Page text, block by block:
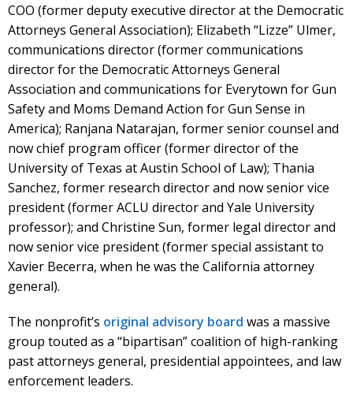
COO (former deputy executive director at the Democratic
Attorneys General Association); Elizabeth “Lizze” Ulmer,
communications director (former communications
director for the Democratic Attorneys General
Association and communications for Everytown for Gun
Safety and Moms Demand Action for Gun Sense in
America); Ranjana Natarajan, former senior counsel and
now chief program officer (former director of the
University of Texas at Austin School of Law); Thania
Sanchez, former research director and now senior vice
president (former ACLU director and Yale University
professor); and Christine Sun, former legal director and
now senior vice president (former special assistant to
Xavier Becerra, when he was the California attorney
general).
The nonprofit’s original advisory board was a massive
group touted as a “bipartisan” coalition of high-ranking
past attorneys general, presidential appointees, and law
enforcement leaders.